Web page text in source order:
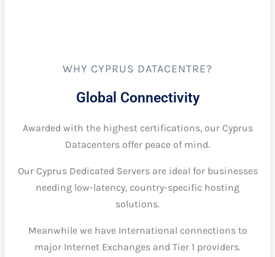
WHY CYPRUS DATACENTRE?
Global Connectivity
Awarded with the highest certifications, our Cyprus
Datacenters offer peace of mind.
Our Cyprus Dedicated Servers are ideal for businesses
needing low-latency, country-specific hosting
solutions.
Meanwhile we have International connections to
major Internet Exchanges and Tier 1 providers.